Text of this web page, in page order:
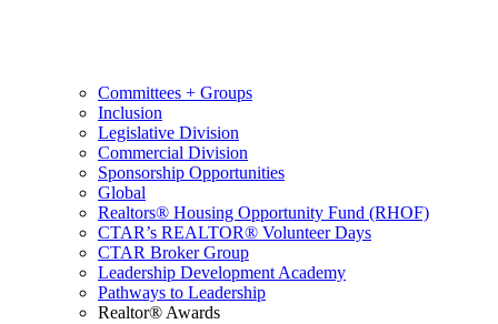
Committees + Groups
Inclusion
Legislative Division
Commercial Division
Sponsorship Opportunities
Global
Realtors® Housing Opportunity Fund (RHOF)
CTAR’s REALTOR® Volunteer Days
CTAR Broker Group
Leadership Development Academy
Pathways to Leadership
Realtor® Awards